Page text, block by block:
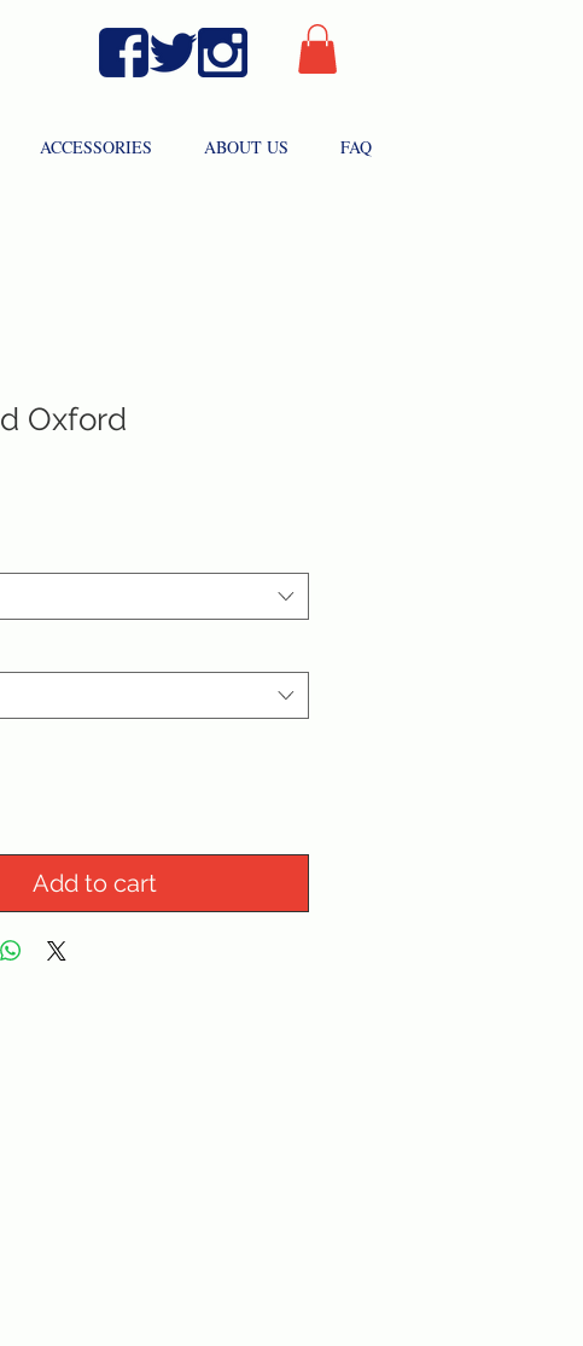
ACCESSORIES ABOUT US FAQ
Oxford
Add to cart